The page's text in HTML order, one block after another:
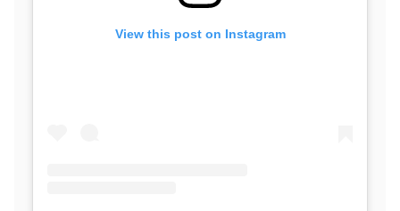
View this post on Instagram